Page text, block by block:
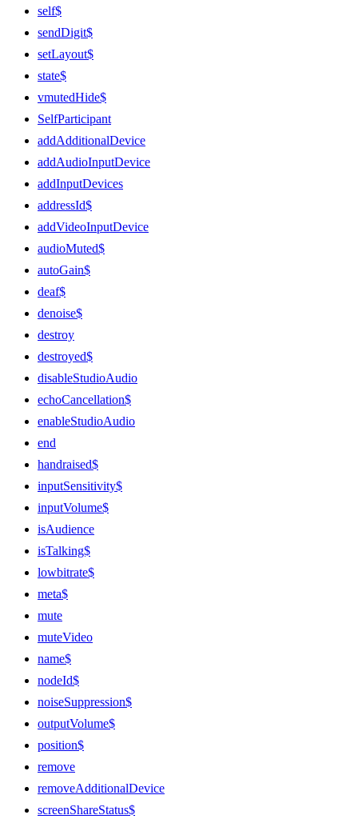
self$
sendDigit$
setLayout$
state$
vmutedHide$
SelfParticipant
addAdditionalDevice
addAudioInputDevice
addInputDevices
addressId$
addVideoInputDevice
audioMuted$
autoGain$
deaf$
denoise$
destroy
destroyed$
disableStudioAudio
echoCancellation$
enableStudioAudio
end
handraised$
inputSensitivity$
inputVolume$
isAudience
isTalking$
lowbitrate$
meta$
mute
muteVideo
name$
nodeId$
noiseSuppression$
outputVolume$
position$
remove
removeAdditionalDevice
screenShareStatus$